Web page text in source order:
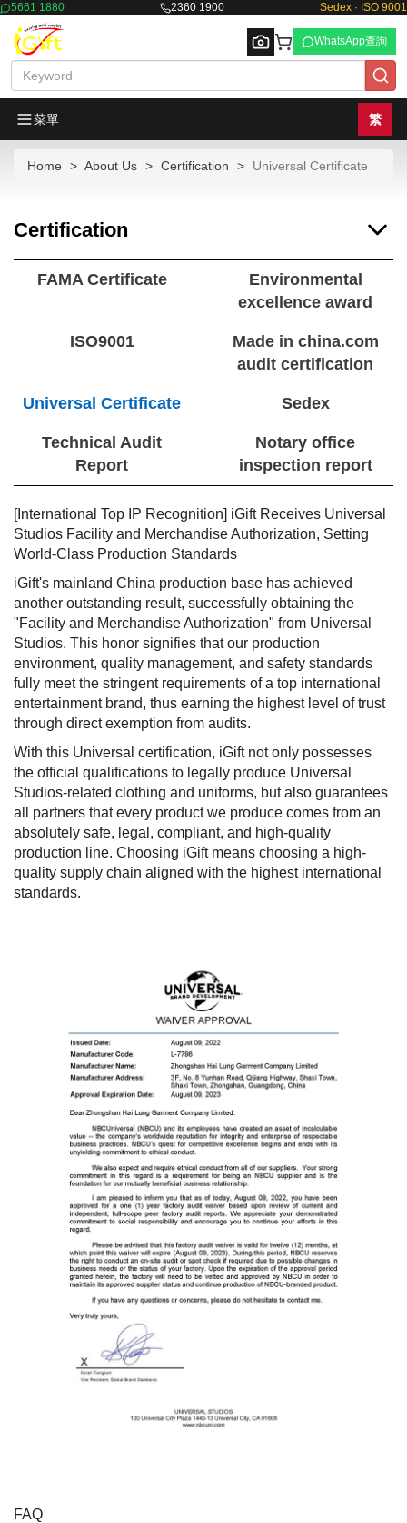
5661 1880 2360 1900 Sedex · ISO 9001
Browse
WhatsApp查詢
菜單 繁
Home About Us Certification Universal Certificate
Certification
FAMA Certificate
Environmental
excellence award
ISO9001
Made in china.com
audit certification
Universal Certificate Sedex
Technical Audit
Report
Notary office
inspection report
[International Top IP Recognition] iGift Receives Universal
Studios Facility and Merchandise Authorization, Setting
World-Class Production Standards
iGift's mainland China production base has achieved
another outstanding result, successfully obtaining the
"Facility and Merchandise Authorization" from Universal
Studios. This honor signifies that our production
environment, quality management, and safety standards
fully meet the stringent requirements of a top international
entertainment brand, thus earning the highest level of trust
through direct exemption from audits.
With this Universal certification, iGift not only possesses
the official qualifications to legally produce Universal
Studios-related clothing and uniforms, but also guarantees
all partners that every product we produce comes from an
absolutely safe, legal, compliant, and high-quality
production line. Choosing iGift means choosing a high-
quality supply chain aligned with the highest international
standards.
FAQ